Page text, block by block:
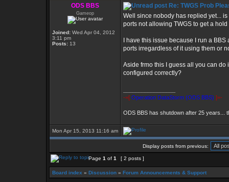
ODS BBS
Gameop
Joined: Wed Apr 04, 2012
3:11 pm
Posts: 13
Re: TWGS Prob
Well since nobody has replied yet...
ports not allowing TWGS to get a
I have this issue because I run a
ports irregardless of it using them or
Aside frmo this I guess all you can
configured correctly?
-=[ Operation DataStorm (ODS BBS) ]=-
ODS BBS has shutdown after 25 years...
Mon Apr 15, 2013 11:16 am
Display posts from previous:
Page 1 of 1 [ 2 posts ]
Board index » Discussion » Forum Announcements & Support